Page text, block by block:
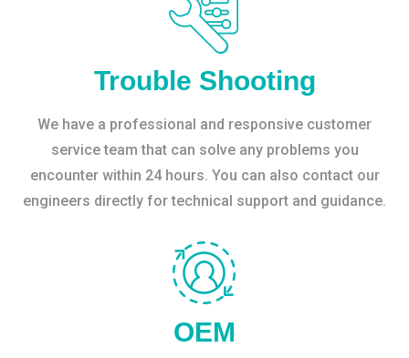
Trouble Shooting
We have a professional and responsive customer
service team that can solve any problems you
encounter within 24 hours. You can also contact our
engineers directly for technical support and guidance.
OEM